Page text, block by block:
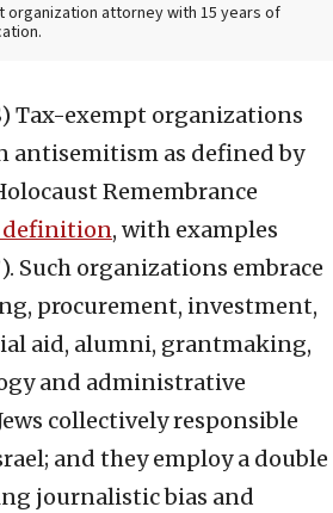
organization attorney with 15 years of
Tax-exempt organizations
antisemitism as defined by
Remembrance
, with examples
Such organizations embrace
procurement, investment,
aid, alumni, grantmaking,
and administrative
collectively responsible
and they employ a double
journalistic bias and